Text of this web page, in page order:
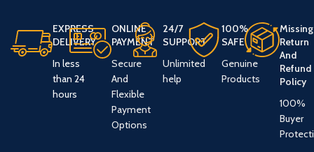
EXPRESS
DELIVERY
In less
than 24
hours
ONLINE
PAYMENT
Secure
And
Flexible
Payment
Options
24/7
SUPPORT
Unlimited
help
100%
SAFE
Genuine
Products
Missing
Return
And
Refund
Policy
100%
Buyer